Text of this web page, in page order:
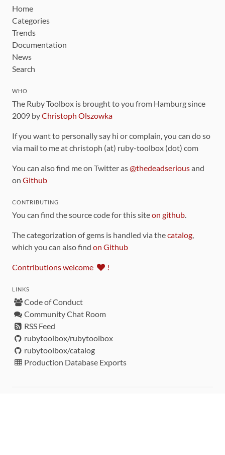
Home
Categories
Trends
Documentation
News
Search
WHO
The Ruby Toolbox is brought to you from Hamburg since
2009 byChristoph Olszowka
If you want to personally say hi or complain, you can do so
via mail to me at christoph (at) ruby-toolbox (dot) com
You can also find me on Twitter as@thedeadseriousand
on Github
CONTRIBUTING
You can find the source code for this siteon github.
The categorization of gems is handled via thecatalog,
which you can also find on Github
Contributions welcome !
LINKS
Code of Conduct
Community Chat Room
RSS Feed
rubytoolbox/rubytoolbox
rubytoolbox/catalog
Production Database Exports